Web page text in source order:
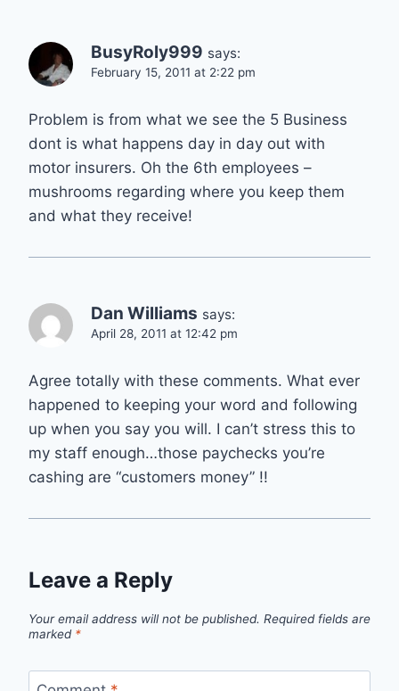
BusyRoly999 says:
February 15, 2011 at 2:22 pm
Problem is from what we see the 5 Business
dont is what happens day in day out with
motor insurers. Oh the 6th employees –
mushrooms regarding where you keep them
and what they receive!
Dan Williams says:
April 28, 2011 at 12:42 pm
Agree totally with these comments. What ever
happened to keeping your word and following
up when you say you will. I can’t stress this to
my staff enough…those paychecks you’re
cashing are “customers money” !!
Leave a Reply
Your email address will not be published. Required fields are
marked *